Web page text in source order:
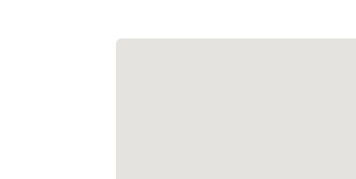
definitely recommend